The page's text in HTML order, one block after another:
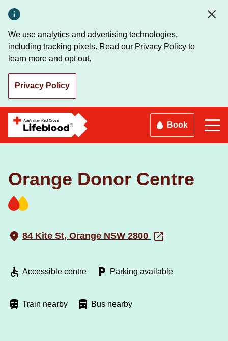
main
content
We use analytics and advertising technologies,
including tracking pixels. Read our Privacy Policy to
learn more and opt out.
Privacy Policy
Book
Orange Donor Centre
84 Kite St, Orange NSW 2800
Accessible centre Parking available
Train nearby Bus nearby